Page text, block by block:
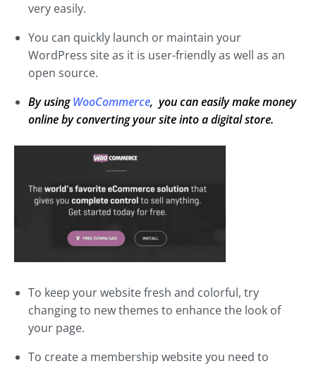
very easily.
You can quickly launch or maintain your
WordPress site as it is user-friendly as well as an
open source.
By usingWooCommerce, you can easily make money
online by converting your site into a digital store.
To keep your website fresh and colorful, try
changing to new themes to enhance the look of
your page.
To create a membership website you need to